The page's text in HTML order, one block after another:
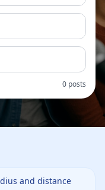
0 posts
and distance